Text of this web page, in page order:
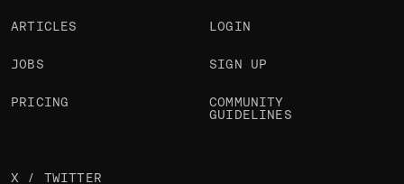
ARTICLES
JOBS
PRICING
LOGIN
SIGN UP
COMMUNITY
GUIDELINES
X / TWITTER